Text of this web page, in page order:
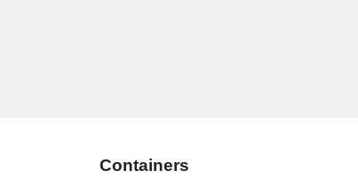
Containers